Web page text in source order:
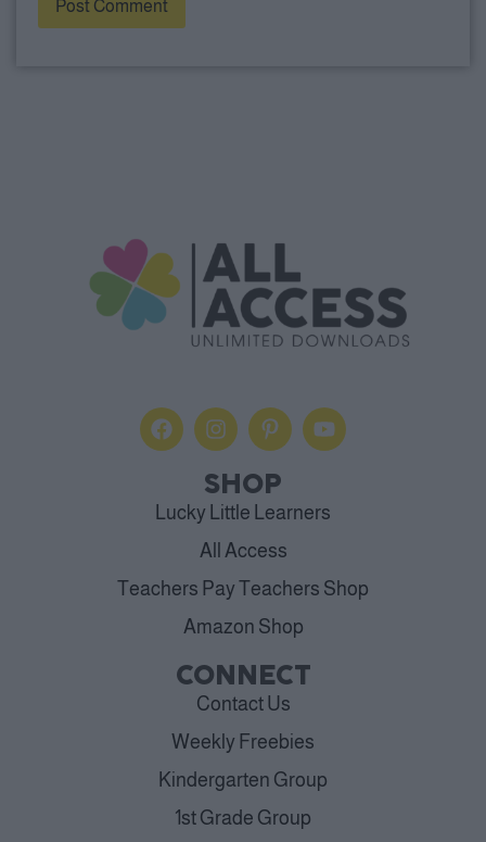
SHOP
Lucky Little Learners
All Access
Teachers Pay Teachers Shop
Amazon Shop
CONNECT
Contact Us
Weekly Freebies
Kindergarten Group
1st Grade Group